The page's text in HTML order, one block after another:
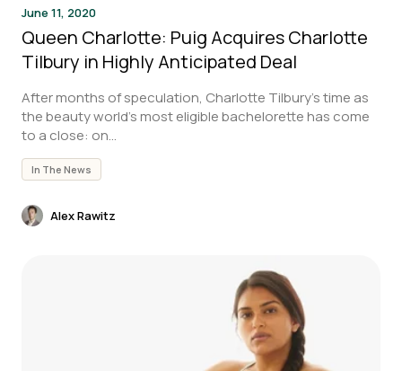
June 11, 2020
Queen Charlotte: Puig Acquires Charlotte
Tilbury in Highly Anticipated Deal
After months of speculation, Charlotte Tilbury’s time as
the beauty world’s most eligible bachelorette has come
to a close: on...
In The News
Alex Rawitz